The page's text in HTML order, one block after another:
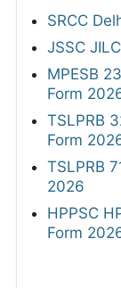
SRCC
JSSC
MPESB
Form
TSLPRB
Form
TSLPRB
2026
HPPSC
Form